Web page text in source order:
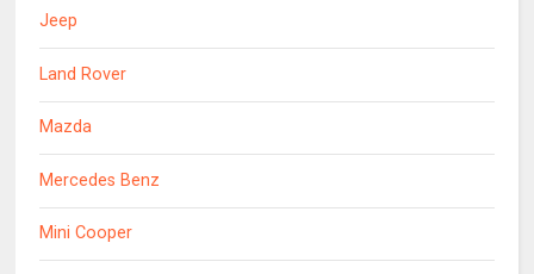
Jeep
Land Rover
Mazda
Mercedes Benz
Mini Cooper